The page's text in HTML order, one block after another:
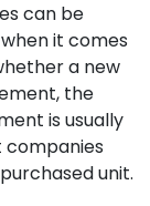
can be
it comes
a new
the
is usually
companies
unit.